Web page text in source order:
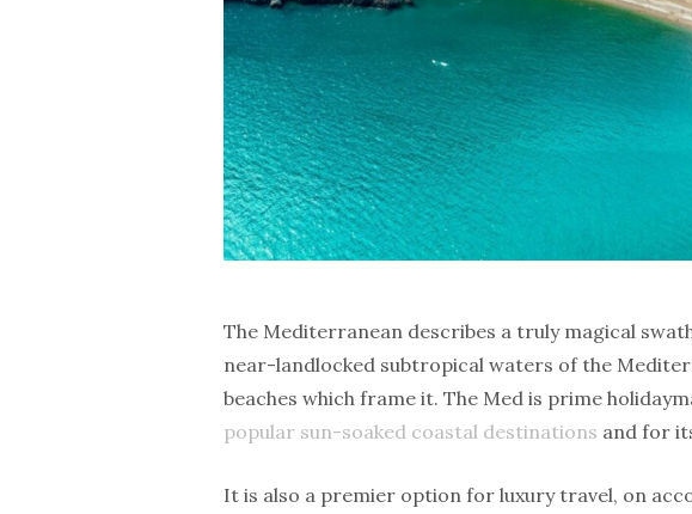
The Mediterranean describes a truly magical
near-landlocked subtropical waters of the
beaches which frame it. The Med is prime
popular sun-soaked coastal destinations and for
It is also a premier option for luxury travel, on